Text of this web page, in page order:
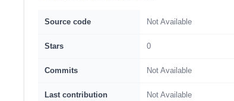
Source code Not Available
Stars 0
Commits Not Available
Last contribution Not Available